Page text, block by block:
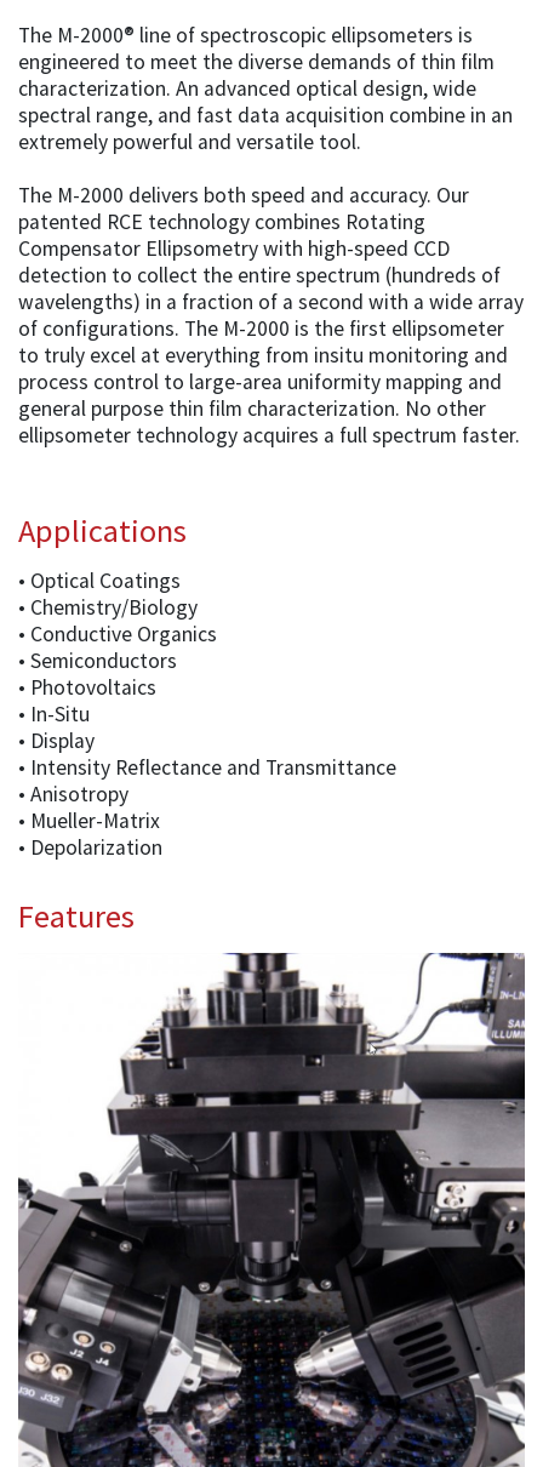
The M-2000® line of spectroscopic ellipsometers is
engineered to meet the diverse demands of thin film
characterization. An advanced optical design, wide
spectral range, and fast data acquisition combine in an
extremely powerful and versatile tool.
The M-2000 delivers both speed and accuracy. Our
patented RCE technology combines Rotating
Compensator Ellipsometry with high-speed CCD
detection to collect the entire spectrum (hundreds of
wavelengths) in a fraction of a second with a wide array
of configurations. The M-2000 is the first ellipsometer
to truly excel at everything from insitu monitoring and
process control to large-area uniformity mapping and
general purpose thin film characterization. No other
ellipsometer technology acquires a full spectrum faster.
Applications
• Optical Coatings
• Chemistry/Biology
• Conductive Organics
• Semiconductors
• Photovoltaics
• In-Situ
• Display
• Intensity Reflectance and Transmittance
• Anisotropy
• Mueller-Matrix
• Depolarization
Features